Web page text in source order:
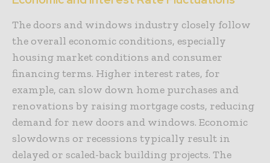
The doors and windows industry closely follow
the overall economic conditions, especially
housing market conditions and consumer
financing terms. Higher interest rates, for
example, can slow down home purchases and
renovations by raising mortgage costs, reducing
demand for new doors and windows. Economic
slowdowns or recessions typically result in
delayed or scaled-back building projects. The